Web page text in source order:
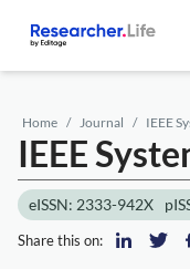
Home Journal IEEE
IEEE
eISSN: 2333-942X
Share this on: